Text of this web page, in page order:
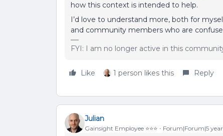
how this context is intended to help.
I’d love to understand more, both for
and community members who are
FYI: I am no longer active in this
Like 1 person likes this Reply
Julian
Gainsight Employee ⭐️⭐️⭐️ Forum|Forum|5